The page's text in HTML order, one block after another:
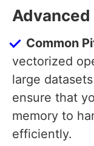
Common
vectorized
large
ensure that
memory to
efficiently.